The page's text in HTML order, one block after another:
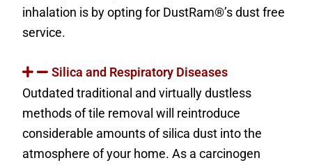
inhalation is by opting for DustRam®’s dust free
service.
Silica and Respiratory Diseases
Outdated traditional and virtually dustless
methods of tile removal will reintroduce
considerable amounts of silica dust into the
atmosphere of your home. As a carcinogen